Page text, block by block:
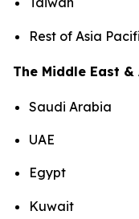
Rest of Asia
The Middle East &
Saudi Arabia
UAE
Egypt
Kuwait